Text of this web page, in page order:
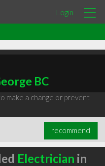
Login
BC
make a change or prevent
recommend
Electrician in